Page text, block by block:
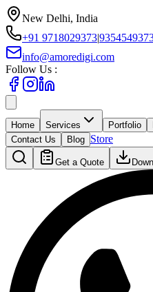
New Delhi, India
+91 9718029373|
info@amoredigi.com
Follow Us :
Home Services Portfolio
Contact Us
Blog Store
Get a Quote